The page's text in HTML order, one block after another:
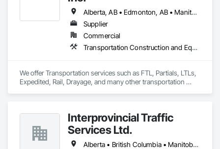
budget & completed on time!
Alberta, AB • Edmonton, AB • Manitoba, MB • Newfoundland and Labrador, NL • Québec, QC • Richmond, BC • Saskatchewan, SK • Alabama • Alaska • Arizona • Arkansas • British Columbia • California • Colorado • Connecticut • Delaware • Florida • Georgia • Idaho • Illinois • Indiana • Iowa • Kansas • Kentucky • Louisiana • Maine • Maryland • Massachusetts • Michigan • Minnesota • Mississippi • Missouri • Montana • Nebraska • Nevada • New Hampshire • New Jersey • New Mexico • New York • North Carolina • North Dakota • Ohio • Oklahoma • Ontario • Oregon • Pennsylvania • Rhode Island • South Carolina • South Dakota • Tennessee • Texas • Utah • Vermont • Virginia • Washington • West Virginia • Wisconsin • Wyoming
Supplier
Commercial
Transportation Construction and Equipment, Transportation Equipment, Trucks
We offer Transportation services such as FTL, Partials, LTLs,
Expedited, Rail, Drayage, and many other transportation
Interprovincial Traffic
Services Ltd.
Alberta • British Columbia • Manitoba • Saskatchewan